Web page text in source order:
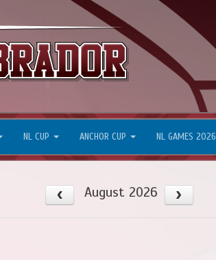
NL CUP ANCHOR CUP NL GAMES 2026
August 2026